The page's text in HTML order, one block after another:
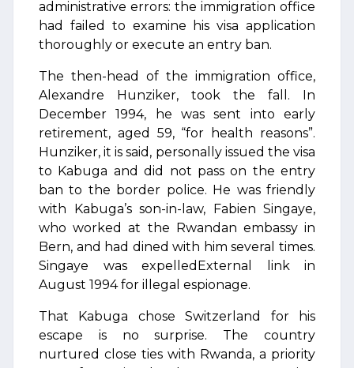
administrative errors: the immigration office
had failed to examine his visa application
thoroughly or execute an entry ban.
The then-head of the immigration office,
Alexandre Hunziker, took the fall. In
December 1994, he was sent into early
retirement, aged 59, “for health reasons”.
Hunziker, it is said, personally issued the visa
to Kabuga and did not pass on the entry
ban to the border police. He was friendly
with Kabuga’s son-in-law, Fabien Singaye,
who worked at the Rwandan embassy in
Bern, and had dined with him several times.
Singaye was expelledExternal link in
August 1994 for illegal espionage.
That Kabuga chose Switzerland for his
escape is no surprise. The country
nurtured close ties with Rwanda, a priority